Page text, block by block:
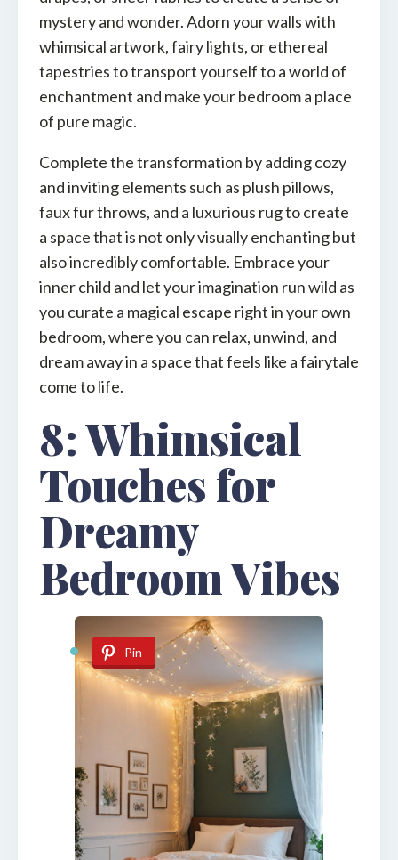
mystery and wonder. Adorn your walls with
whimsical artwork, fairy lights, or ethereal
tapestries to transport yourself to a world of
enchantment and make your bedroom a place
of pure magic.
Complete the transformation by adding cozy
and inviting elements such as plush pillows,
faux fur throws, and a luxurious rug to create
a space that is not only visually enchanting but
also incredibly comfortable. Embrace your
inner child and let your imagination run wild as
you curate a magical escape right in your own
bedroom, where you can relax, unwind, and
dream away in a space that feels like a fairytale
come to life.
8: Whimsical
Touches for
Dreamy
Bedroom Vibes
Pin